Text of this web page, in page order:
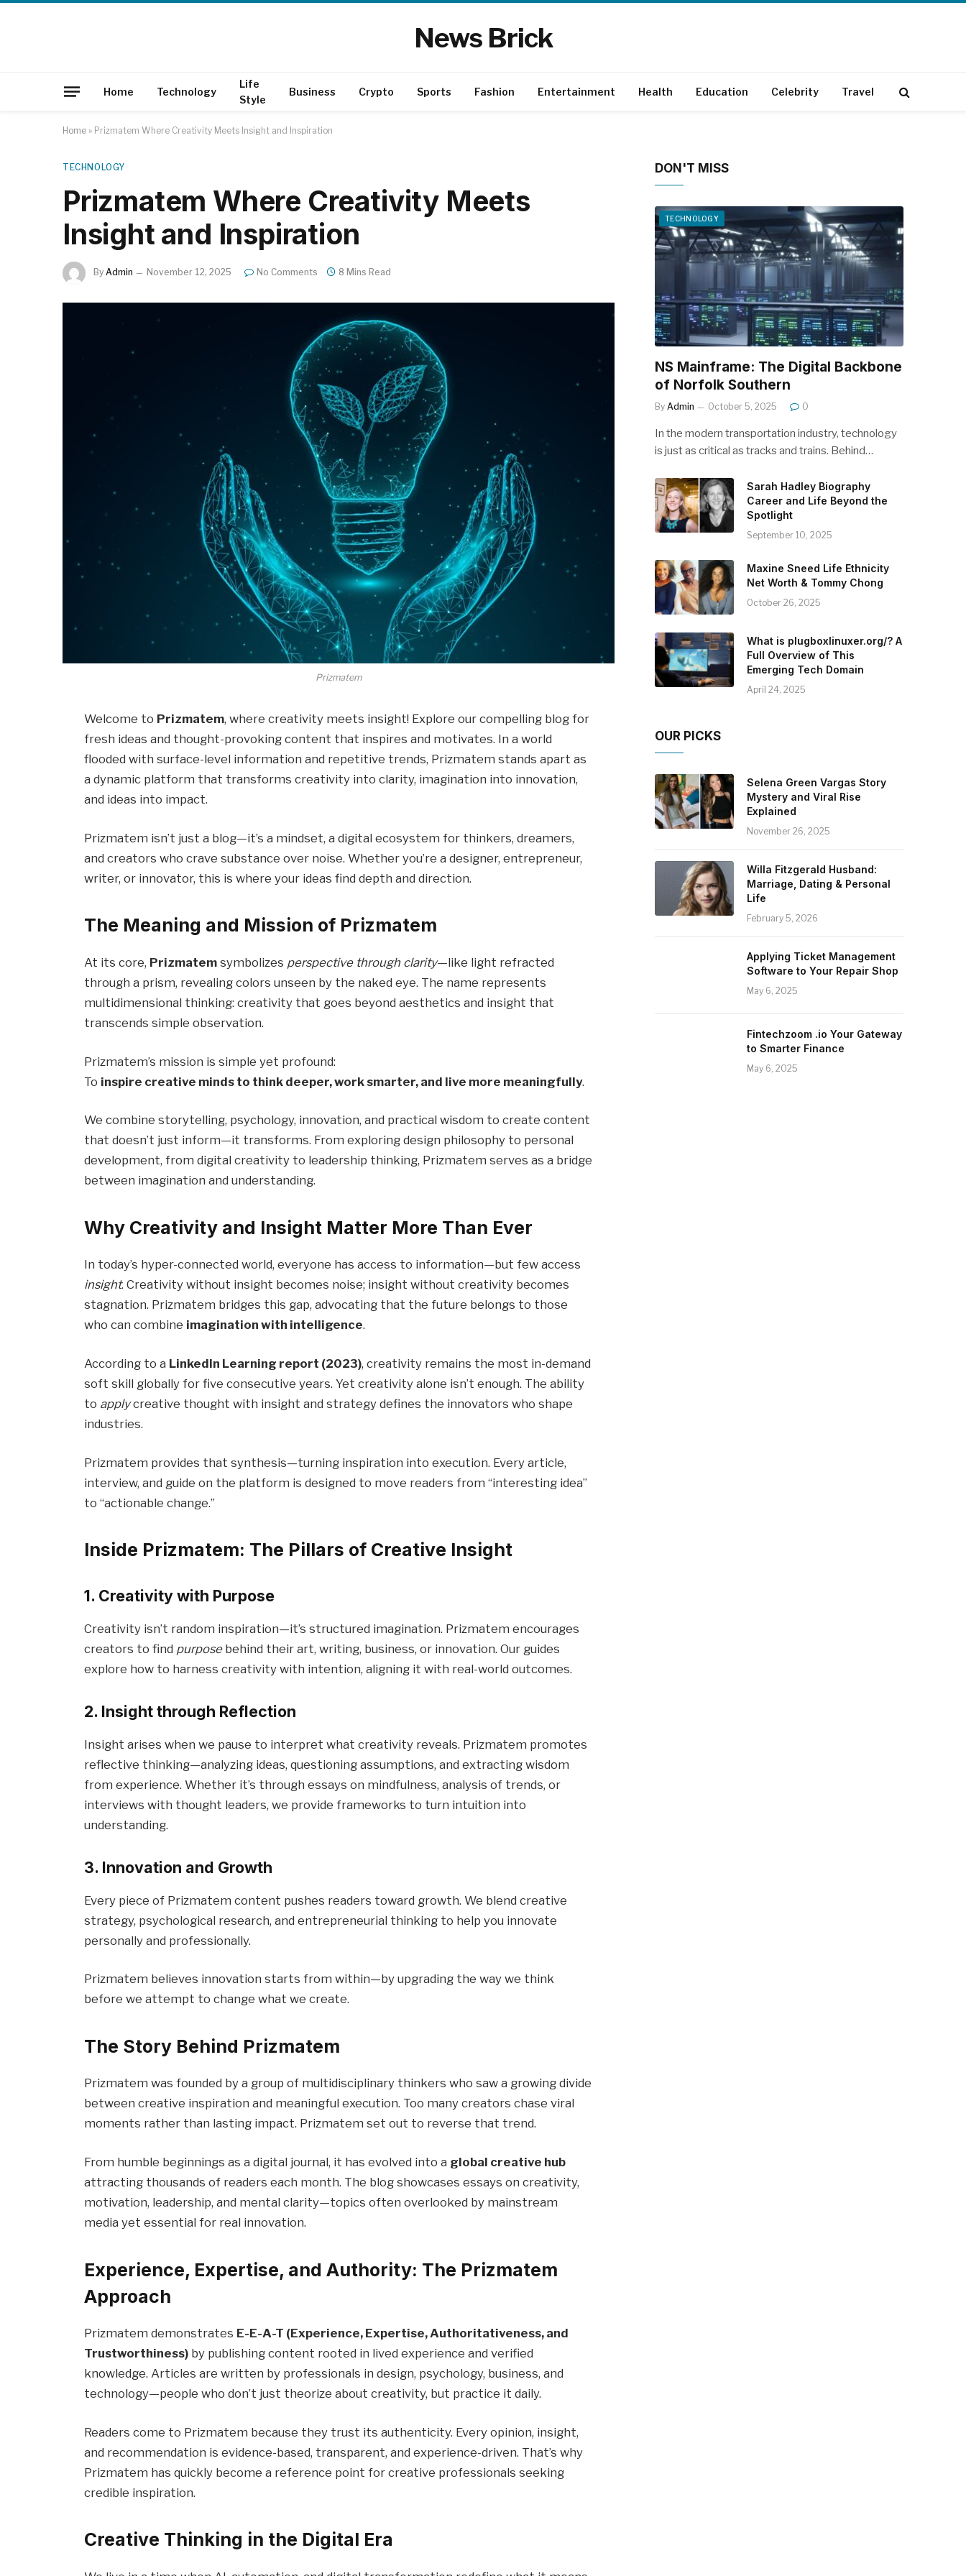
News Brick
Home Technology
Life
Style
Business Crypto Sports Fashion Entertainment Health Education Celebrity Travel
Home » Prizmatem Where Creativity Meets Insight and Inspiration
TECHNOLOGY
Prizmatem Where Creativity Meets
Insight and Inspiration
By Admin November 12, 2025 No Comments 8 Mins Read
Prizmatem
Welcome to Prizmatem, where creativity meets insight! Explore our compelling blog for
fresh ideas and thought-provoking content that inspires and motivates. In a world
flooded with surface-level information and repetitive trends, Prizmatem stands apart as
a dynamic platform that transforms creativity into clarity, imagination into innovation,
and ideas into impact.
Prizmatem isn’t just a blog—it’s a mindset, a digital ecosystem for thinkers, dreamers,
and creators who crave substance over noise. Whether you’re a designer, entrepreneur,
writer, or innovator, this is where your ideas find depth and direction.
The Meaning and Mission of Prizmatem
At its core, Prizmatem symbolizes perspective through clarity—like light refracted
through a prism, revealing colors unseen by the naked eye. The name represents
multidimensional thinking: creativity that goes beyond aesthetics and insight that
transcends simple observation.
Prizmatem’s mission is simple yet profound:
To inspire creative minds to think deeper, work smarter, and live more meaningfully.
We combine storytelling, psychology, innovation, and practical wisdom to create content
that doesn’t just inform—it transforms. From exploring design philosophy to personal
development, from digital creativity to leadership thinking, Prizmatem serves as a bridge
between imagination and understanding.
Why Creativity and Insight Matter More Than Ever
In today’s hyper-connected world, everyone has access to information—but few access
insight. Creativity without insight becomes noise; insight without creativity becomes
stagnation. Prizmatem bridges this gap, advocating that the future belongs to those
who can combine imagination with intelligence.
According to a LinkedIn Learning report (2023), creativity remains the most in-demand
soft skill globally for five consecutive years. Yet creativity alone isn’t enough. The ability
to applycreative thought with insight and strategy defines the innovators who shape
industries.
Prizmatem provides that synthesis—turning inspiration into execution. Every article,
interview, and guide on the platform is designed to move readers from “interesting idea”
to “actionable change.”
Inside Prizmatem: The Pillars of Creative Insight
1. Creativity with Purpose
Creativity isn’t random inspiration—it’s structured imagination. Prizmatem encourages
creators to find purposebehind their art, writing, business, or innovation. Our guides
explore how to harness creativity with intention, aligning it with real-world outcomes.
2. Insight through Reflection
Insight arises when we pause to interpret what creativity reveals. Prizmatem promotes
reflective thinking—analyzing ideas, questioning assumptions, and extracting wisdom
from experience. Whether it’s through essays on mindfulness, analysis of trends, or
interviews with thought leaders, we provide frameworks to turn intuition into
understanding.
3. Innovation and Growth
Every piece of Prizmatem content pushes readers toward growth. We blend creative
strategy, psychological research, and entrepreneurial thinking to help you innovate
personally and professionally.
Prizmatem believes innovation starts from within—by upgrading the way we think
before we attempt to change what we create.
The Story Behind Prizmatem
Prizmatem was founded by a group of multidisciplinary thinkers who saw a growing divide
between creative inspiration and meaningful execution. Too many creators chase viral
moments rather than lasting impact. Prizmatem set out to reverse that trend.
From humble beginnings as a digital journal, it has evolved into a global creative hub
attracting thousands of readers each month. The blog showcases essays on creativity,
motivation, leadership, and mental clarity—topics often overlooked by mainstream
media yet essential for real innovation.
Experience, Expertise, and Authority: The Prizmatem
Approach
Prizmatem demonstrates E-E-A-T (Experience, Expertise, Authoritativeness, and
Trustworthiness) by publishing content rooted in lived experience and verified
knowledge. Articles are written by professionals in design, psychology, business, and
technology—people who don’t just theorize about creativity, but practice it daily.
Readers come to Prizmatem because they trust its authenticity. Every opinion, insight,
and recommendation is evidence-based, transparent, and experience-driven. That’s why
Prizmatem has quickly become a reference point for creative professionals seeking
credible inspiration.
Creative Thinking in the Digital Era
DON'T MISS
TECHNOLOGY
NS Mainframe: The Digital Backbone
of Norfolk Southern
By Admin October 5, 2025 0
In the modern transportation industry, technology
is just as critical as tracks and trains. Behind…
Sarah Hadley Biography
Career and Life Beyond the
Spotlight
September 10, 2025
Maxine Sneed Life Ethnicity
Net Worth & Tommy Chong
October 26, 2025
What is plugboxlinuxer.org/? A
Full Overview of This
Emerging Tech Domain
April 24, 2025
OUR PICKS
Selena Green Vargas Story
Mystery and Viral Rise
Explained
November 26, 2025
Willa Fitzgerald Husband:
Marriage, Dating & Personal
Life
February 5, 2026
Applying Ticket Management
Software to Your Repair Shop
May 6, 2025
Fintechzoom .io Your Gateway
to Smarter Finance
May 6, 2025